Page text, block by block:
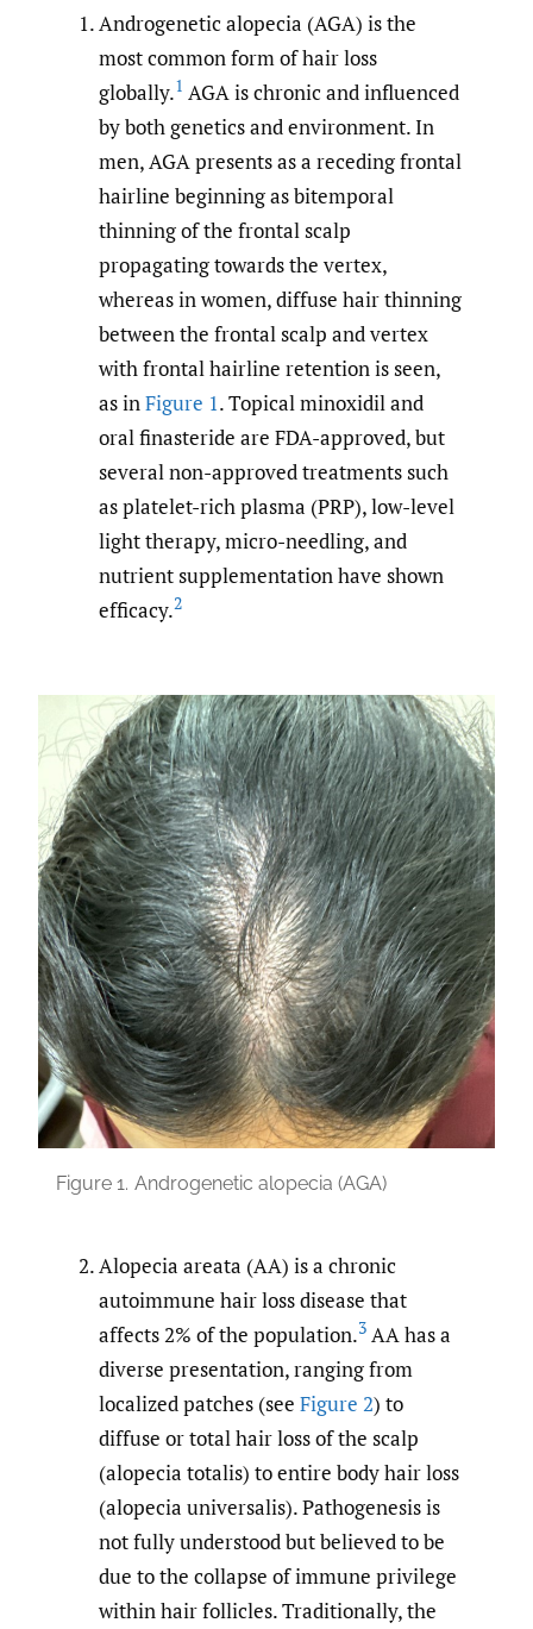
Androgenetic alopecia (AGA) is the
most common form of hair loss
globally.1 AGA is chronic and influenced
by both genetics and environment. In
men, AGA presents as a receding frontal
hairline beginning as bitemporal
thinning of the frontal scalp
propagating towards the vertex,
whereas in women, diffuse hair thinning
between the frontal scalp and vertex
with frontal hairline retention is seen,
as inFigure 1. Topical minoxidil and
oral finasteride are FDA-approved, but
several non-approved treatments such
as platelet-rich plasma (PRP), low-level
light therapy, micro-needling, and
nutrient supplementation have shown
efficacy.2
Figure 1. Androgenetic alopecia (AGA)
Alopecia areata (AA) is a chronic
autoimmune hair loss disease that
affects 2% of the population.3 AA has a
diverse presentation, ranging from
localized patches (see Figure 2) to
diffuse or total hair loss of the scalp
(alopecia totalis) to entire body hair loss
(alopecia universalis). Pathogenesis is
not fully understood but believed to be
due to the collapse of immune privilege
within hair follicles. Traditionally, the